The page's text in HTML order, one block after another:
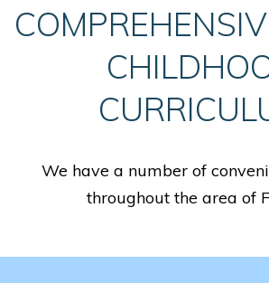
We have a number of
throughout the area of